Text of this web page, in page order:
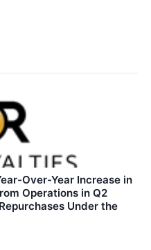
Over-Year Increase in
Operations in Q2
Under the